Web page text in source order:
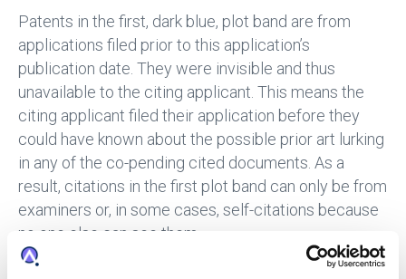
Patents in the first, dark blue, plot band are from
applications filed prior to this application’s
publication date. They were invisible and thus
unavailable to the citing applicant. This means the
citing applicant filed their application before they
could have known about the possible prior art lurking
in any of the co-pending cited documents. As a
result, citations in the first plot band can only be from
examiners or, in some cases, self-citations because
no one else can see them.
If you only look at citations to the patent itself, you